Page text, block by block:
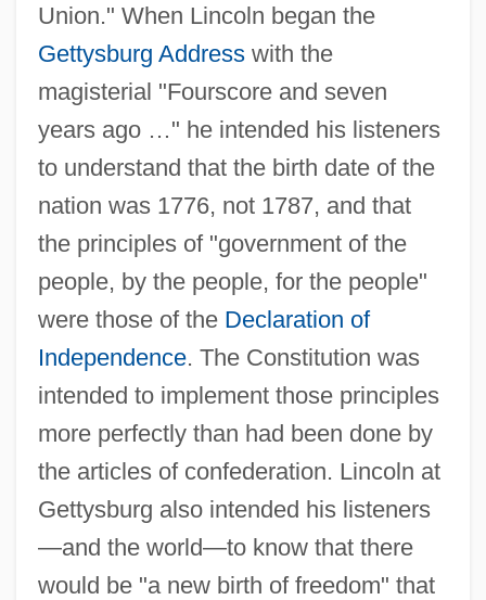
Union." When Lincoln began the
Gettysburg Addresswith the
magisterial "Fourscore and seven
years ago …" he intended his listeners
to understand that the birth date of the
nation was 1776, not 1787, and that
the principles of "government of the
people, by the people, for the people"
were those of the Declaration of
Independence. The Constitution was
intended to implement those principles
more perfectly than had been done by
the articles of confederation. Lincoln at
Gettysburg also intended his listeners
—and the world—to know that there
would be "a new birth of freedom" that